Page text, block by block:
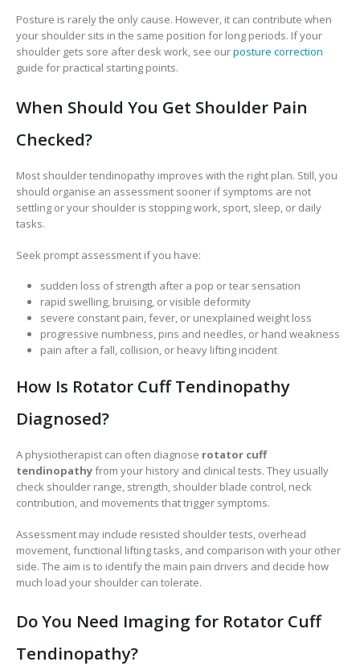
Posture is rarely the only cause. However, it can contribute when
your shoulder sits in the same position for long periods. If your
shoulder gets sore after desk work, see ourposture correction
guide for practical starting points.
When Should You Get Shoulder Pain
Checked?
Most shoulder tendinopathy improves with the right plan. Still, you
should organise an assessment sooner if symptoms are not
settling or your shoulder is stopping work, sport, sleep, or daily
tasks.
Seek prompt assessment if you have:
sudden loss of strength after a pop or tear sensation
rapid swelling, bruising, or visible deformity
severe constant pain, fever, or unexplained weight loss
progressive numbness, pins and needles, or hand weakness
pain after a fall, collision, or heavy lifting incident
How Is Rotator Cuff Tendinopathy
Diagnosed?
A physiotherapist can often diagnose rotator cuff
tendinopathyfrom your history and clinical tests. They usually
check shoulder range, strength, shoulder blade control, neck
contribution, and movements that trigger symptoms.
Assessment may include resisted shoulder tests, overhead
movement, functional lifting tasks, and comparison with your other
side. The aim is to identify the main pain drivers and decide how
much load your shoulder can tolerate.
Do You Need Imaging for Rotator Cuff
Tendinopathy?